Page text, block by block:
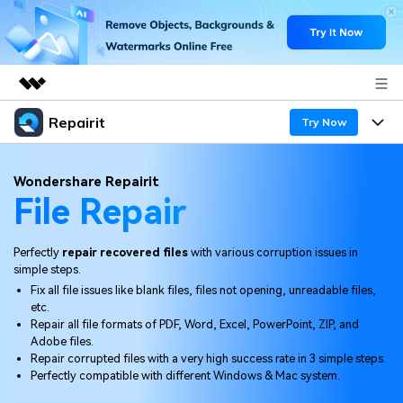
Featured Products
Utility
Overview
Solutions
About Us
Newsroom
Shop
Support
Repairit Try Now
Desktop
Online
More
Features
Desktop
Online
Mobile
Why Repairit
Data Repair Expert
Tech Insight
Resources
Video Solutions
File Solutions
Pricing
Wondershare Repairit
File Repair
Perfectly repair recovered files with various corruption issues in
simple steps.
Fix all file issues like blank files, files not opening, unreadable files,
etc.
Repair all file formats of PDF, Word, Excel, PowerPoint, ZIP, and
Adobe files.
Repair corrupted files with a very high success rate in 3 simple steps.
Perfectly compatible with different Windows & Mac system.